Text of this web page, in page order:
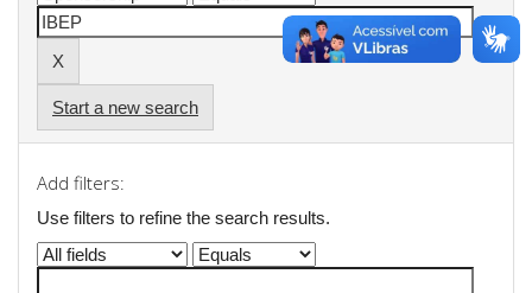
Start a new search
Add filters:
Use filters to refine the search results.